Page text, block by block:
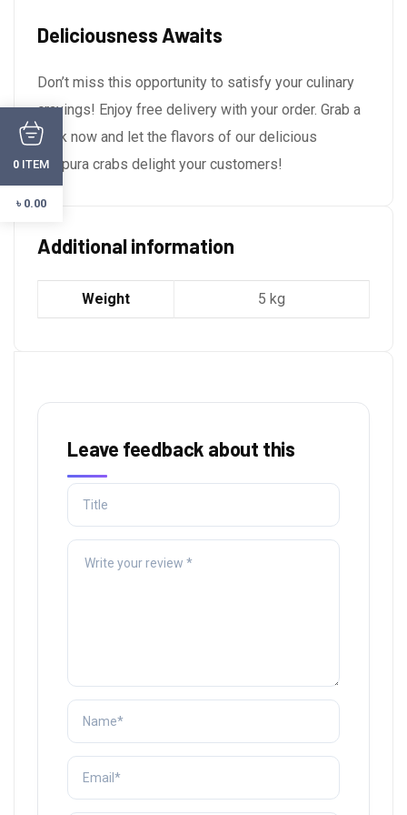
Deliciousness Awaits
Don’t miss this opportunity to satisfy your culinary
cravings! Enjoy free delivery with your order. Grab a
pack now and let the flavors of our delicious
tempura crabs delight your customers!
Additional information
Weight 5 kg
Leave feedback about this
0 ITEM
৳ 0.00